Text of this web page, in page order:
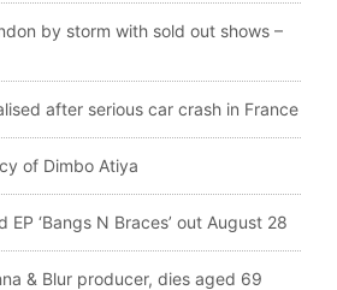
by storm with sold out shows –
after serious car crash in France
of Dimbo Atiya
EP ‘Bangs N Braces’ out August 28
& Blur producer, dies aged 69